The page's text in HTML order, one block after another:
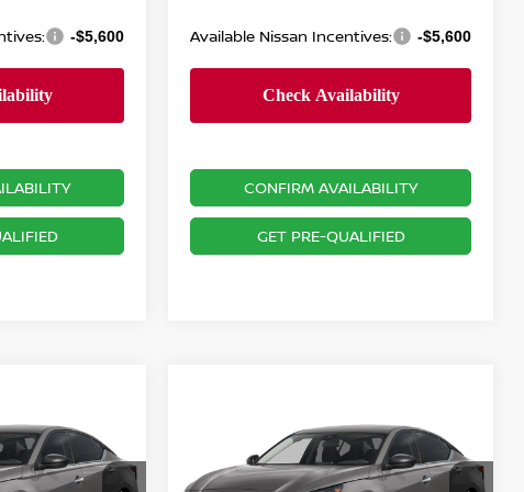
-$5,600 Available Nissan Incentives: -$5,600
CONFIRM AVAILABILITY
GET PRE-QUALIFIED
2.5
NISSAN ALTIMA2.5
$28,470
PRICE
Less